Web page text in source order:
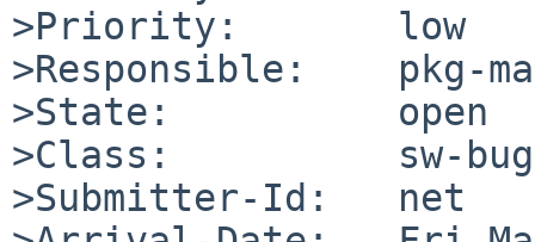
>Priority:       low
>Responsible:    pkg-
>State:          open
>Class:          sw-bug
>Submitter-Id:   net